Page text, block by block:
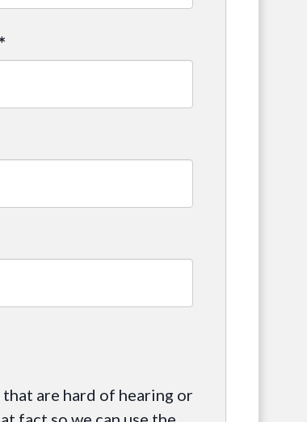
are hard of hearing or